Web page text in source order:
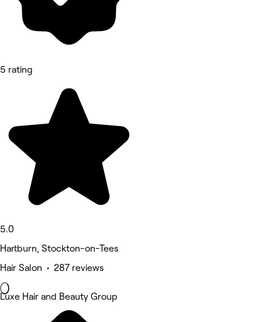
5 rating
5.0
Hartburn, Stockton-on-Tees
Hair Salon • 287 reviews
Luxe Hair and Beauty Group